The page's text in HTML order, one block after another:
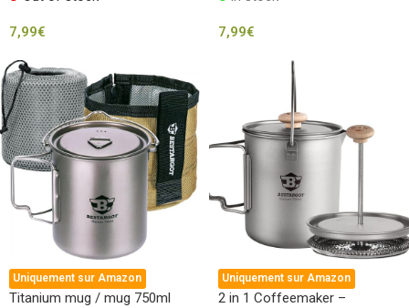
7,99€ 7,99€
Uniquement sur Amazon
Titanium mug / mug 750ml
Uniquement sur Amazon
2 in 1 Coffeemaker –